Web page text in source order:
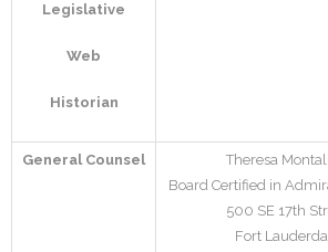
Legislative
Web
Historian
General Counsel
Theresa
Board Certified in
500 SE 17th
Fort